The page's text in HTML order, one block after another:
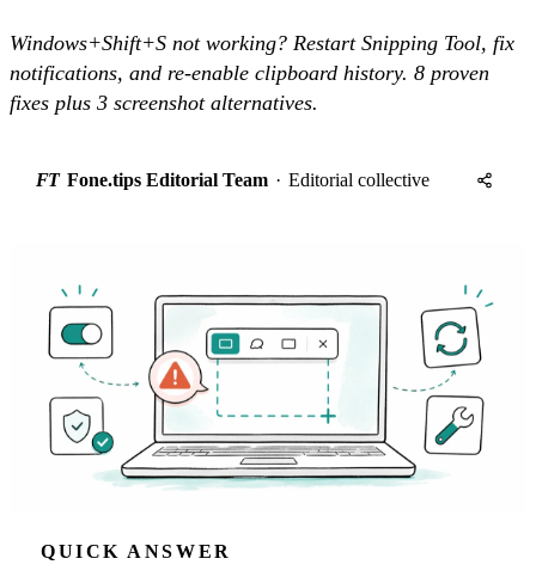
Windows+Shift+S not working? Restart Snipping Tool, fix
notifications, and re-enable clipboard history. 8 proven
fixes plus 3 screenshot alternatives.
FT Fone.tips Editorial Team · Editorial collective
QUICK ANSWER